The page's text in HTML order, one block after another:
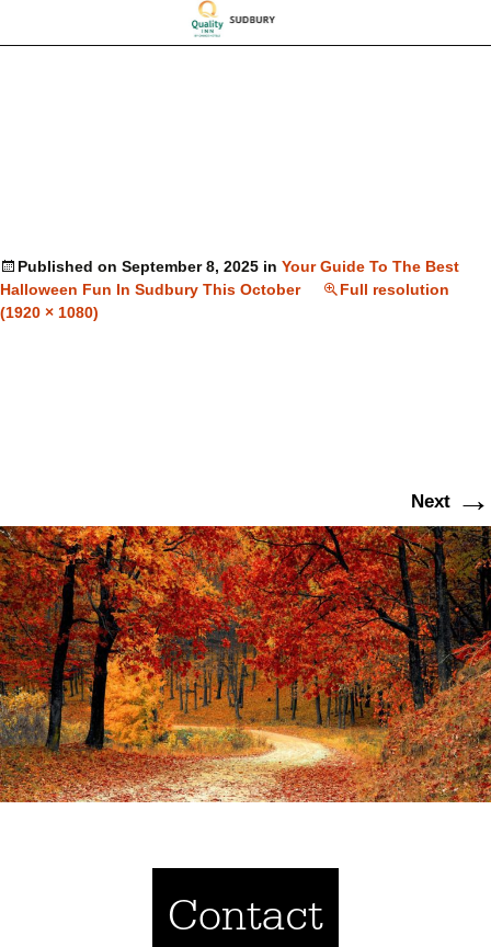
Published on September 8, 2025 in Your Guide To The Best
Halloween Fun In Sudbury This October
Full resolution
(1920 × 1080)
Next →
Contact